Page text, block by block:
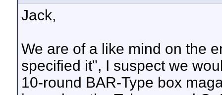
Jack,
We are of a like mind on the
specified it", I suspect we
10-round BAR-Type box